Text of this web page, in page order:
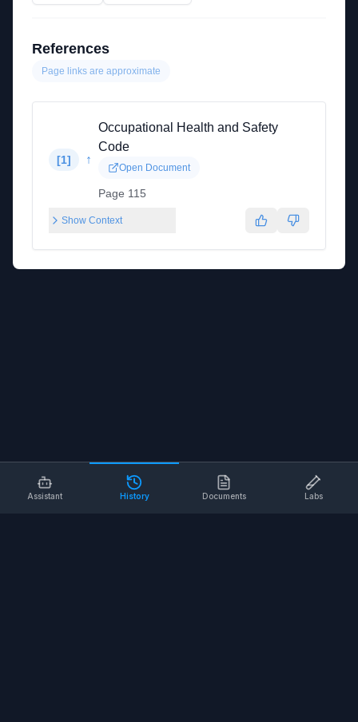
References
Page links are approximate
[1] ↑
Occupational Health and Safety
Code
Open Document
Page 115
Show Context
Assistant History Documents Labs